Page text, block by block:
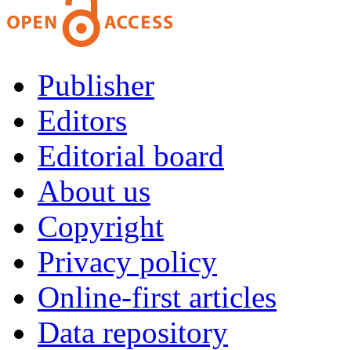
Publisher
Editors
Editorial board
About us
Copyright
Privacy policy
Online-first articles
Data repository